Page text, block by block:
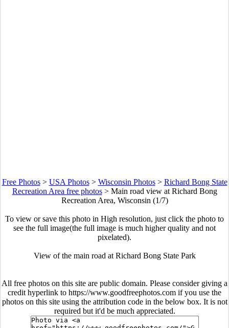
Free Photos> USA Photos> Wisconsin Photos> Richard Bong State
Recreation Area free photos> Main road view at Richard Bong
Recreation Area, Wisconsin (1/7)
To view or save this photo in High resolution, just click the photo to
see the full image(the full image is much higher quality and not
pixelated).
View of the main road at Richard Bong State Park
All free photos on this site are public domain. Please consider giving a
credit hyperlink to https://www.goodfreephotos.com if you use the
photos on this site using the attribution code in the below box. It is not
required but it'd be much appreciated.